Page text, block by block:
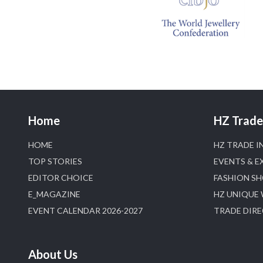
Home
HOME
TOP STORIES
EDITOR CHOICE
E_MAGAZINE
EVENT CALENDAR 2026-2027
About Us
HZ
HZ TRADE
EVENTS &
FASHION
HZ UNIQUE
TRADE